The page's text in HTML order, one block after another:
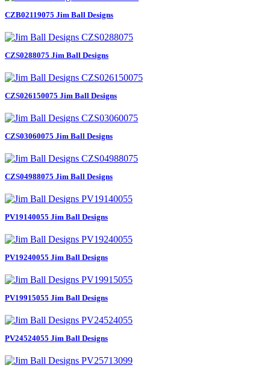
CZB02119075 Jim Ball Designs
CZS0288075 Jim Ball Designs
CZS026150075 Jim Ball Designs
CZS03060075 Jim Ball Designs
CZS04988075 Jim Ball Designs
PV19140055 Jim Ball Designs
PV19240055 Jim Ball Designs
PV19915055 Jim Ball Designs
PV24524055 Jim Ball Designs